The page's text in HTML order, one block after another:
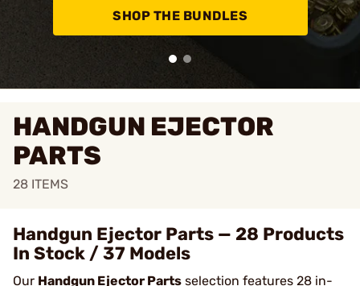
SHOP THE BUNDLES
HANDGUN EJECTOR
PARTS
28 ITEMS
Handgun Ejector Parts — 28 Products
In Stock / 37 Models
Our Handgun Ejector Parts selection features 28 in-